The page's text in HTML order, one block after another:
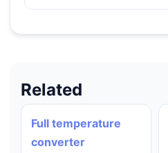
Related
Full temperature
converter